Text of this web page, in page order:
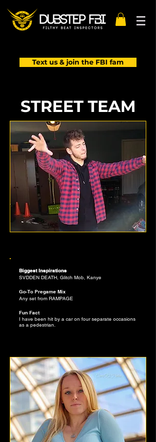
Text us & join the FBI fam
STREET TEAM
Biggest Inspirations
SVDDEN DEATH, Glitch Mob, Kanye
Go-To Pregame Mix
Any set from RAMPAGE
Fun Fact
I have been hit by a car on four separate occasions
as a pedestrian.